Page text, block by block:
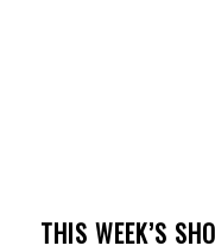
THIS WEEK’S